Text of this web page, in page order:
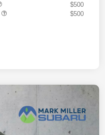
$500
$500